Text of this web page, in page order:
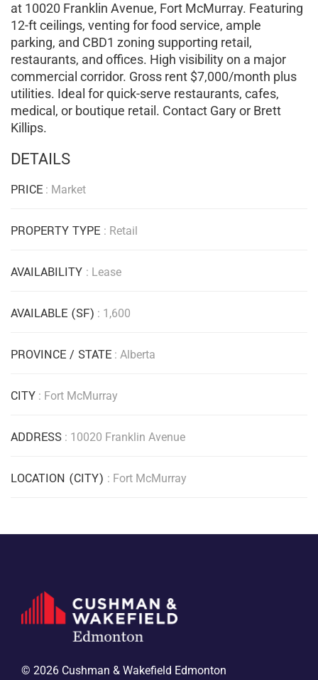
at 10020 Franklin Avenue, Fort McMurray. Featuring
12-ft ceilings, venting for food service, ample
parking, and CBD1 zoning supporting retail,
restaurants, and offices. High visibility on a major
commercial corridor. Gross rent $7,000/month plus
utilities. Ideal for quick-serve restaurants, cafes,
medical, or boutique retail. Contact Gary or Brett
Killips.
DETAILS
PRICE : Market
PROPERTY TYPE : Retail
AVAILABILITY : Lease
AVAILABLE (SF) : 1,600
PROVINCE / STATE : Alberta
CITY : Fort McMurray
ADDRESS : 10020 Franklin Avenue
LOCATION (CITY) : Fort McMurray
© 2026 Cushman & Wakefield Edmonton